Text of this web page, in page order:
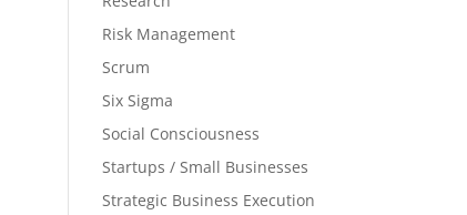
Risk Management
Scrum
Six Sigma
Social Consciousness
Startups / Small Businesses
Strategic Business Execution